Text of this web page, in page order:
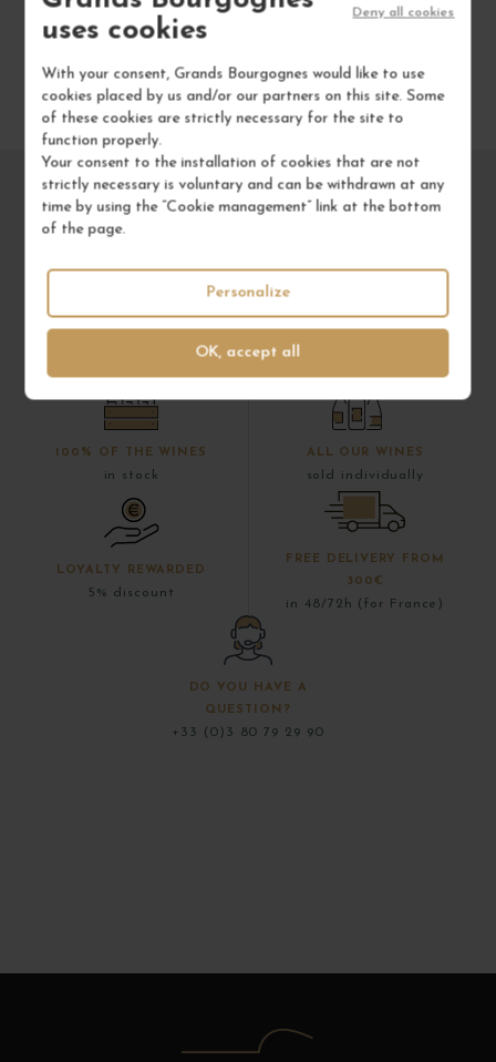
uses cookies
With your consent, Grands Bourgognes would like to use
cookies placed by us and/or our partners on this site. Some
of these cookies are strictly necessary for the site to
function properly.
Your consent to the installation of cookies that are not
strictly necessary is voluntary and can be withdrawn at any
time by using the “Cookie management” link at the bottom
of the page.
OK, accept all
Deny all cookies
Personalize
100% OF THE WINES
in stock
ALL OUR WINES
sold individually
LOYALTY REWARDED
5% discount
FREE DELIVERY FROM
300€
in 48/72h (for France)
DO YOU HAVE A
QUESTION?
+33 (0)3 80 79 29 90